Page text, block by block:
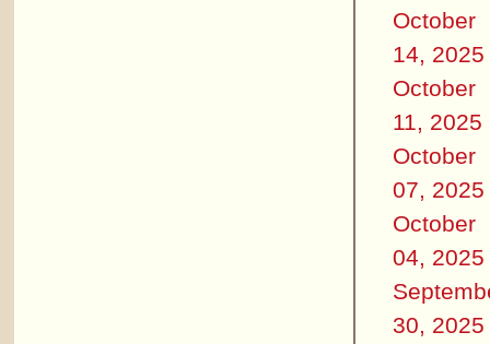
October
14, 2025
October
11, 2025
October
07, 2025
October
04, 2025
30, 2025